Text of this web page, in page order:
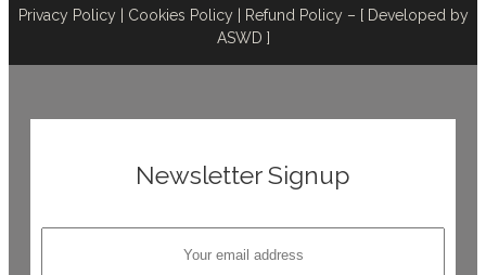
Privacy Policy| Cookies Policy| Refund Policy– [ Developed by
ASWD ]
Newsletter Signup